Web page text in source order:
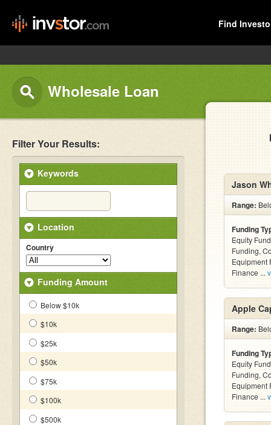
Find
Wholesale Loan
Filter Your Results:
Keywords
Location
Country
Funding Amount
Below $10k
$10k
$25k
$50k
$75k
$100k
$500k
Jason
Range:
Funding
Equity
Funding,
Equipment
Finance ...
Apple
Range:
Funding
Equity
Funding,
Equipment
Finance ...